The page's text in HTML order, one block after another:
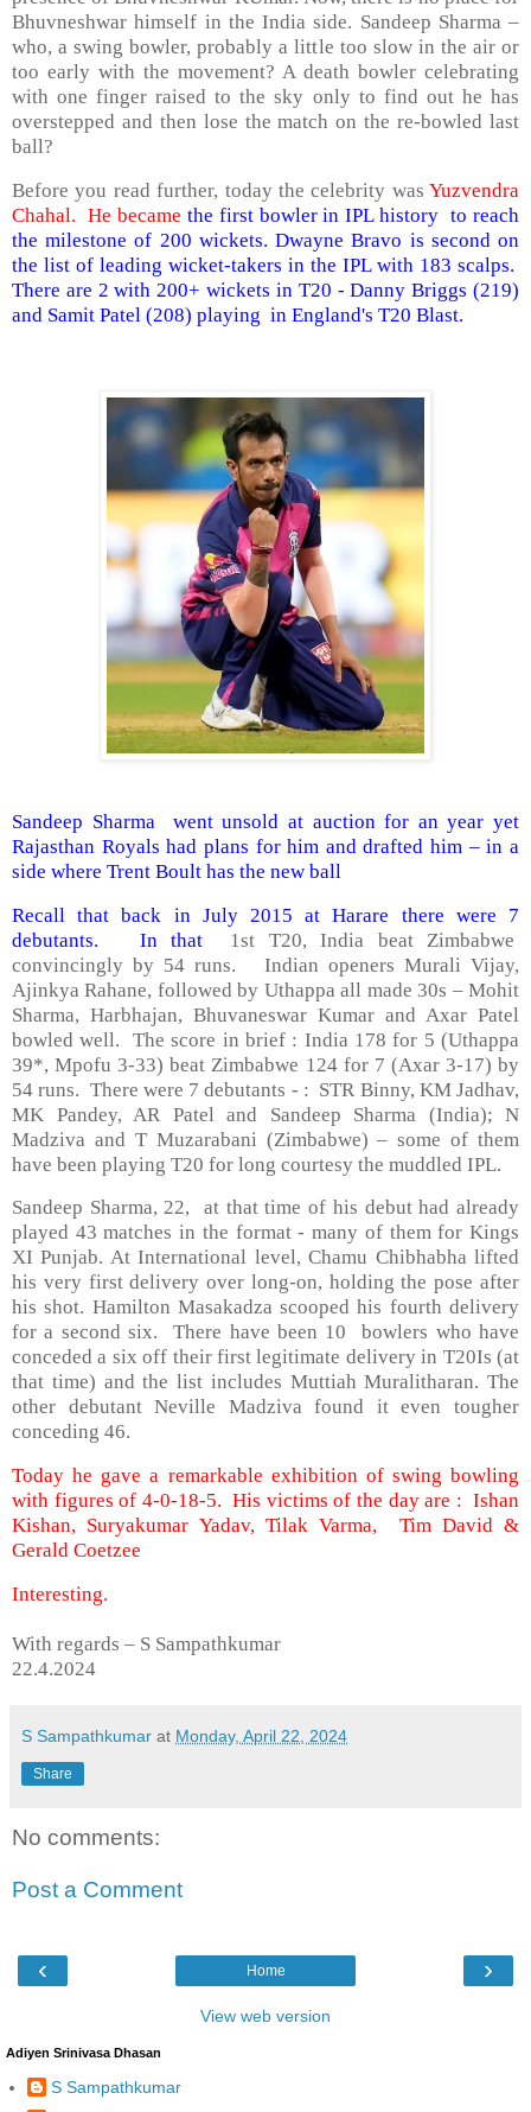
Bhuvneshwar himself in the India side. Sandeep Sharma –
who, a swing bowler, probably a little too slow in the air or
too early with the movement? A death bowler celebrating
with one finger raised to the sky only to find out he has
overstepped and then lose the match on the re-bowled last
ball?
Before you read further, today the celebrity was Yuzvendra
Chahal. He became the first bowler in IPL history to reach
the milestone of 200 wickets. Dwayne Bravo is second on
the list of leading wicket-takers in the IPL with 183 scalps.
There are 2 with 200+ wickets in T20 - Danny Briggs (219)
and Samit Patel (208) playing in England's T20 Blast.
Sandeep Sharma went unsold at auction for an year yet
Rajasthan Royals had plans for him and drafted him – in a
side where Trent Boult has the new ball
Recall that back in July 2015 at Harare there were 7
debutants. In that
1st T20, India beat Zimbabwe
convincingly by 54 runs. Indian openers Murali Vijay,
Ajinkya Rahane, followed by Uthappa all made 30s – Mohit
Sharma, Harbhajan, Bhuvaneswar Kumar and Axar Patel
bowled well. The score in brief : India 178 for 5 (Uthappa
39*, Mpofu 3-33) beat Zimbabwe 124 for 7 (Axar 3-17) by
54 runs. There were 7 debutants - : STR Binny, KM Jadhav,
MK Pandey, AR Patel and Sandeep Sharma (India); N
Madziva and T Muzarabani (Zimbabwe) – some of them
have been playing T20 for long courtesy the muddled IPL.
Sandeep Sharma, 22, at that time of his debut had already
played 43 matches in the format - many of them for Kings
XI Punjab. At International level, Chamu Chibhabha lifted
his very first delivery over long-on, holding the pose after
his shot. Hamilton Masakadza scooped his fourth delivery
for a second six. There have been 10 bowlers who have
conceded a six off their first legitimate delivery in T20Is (at
that time) and the list includes Muttiah Muralitharan. The
other debutant Neville Madziva found it even tougher
conceding 46.
Today he gave a remarkable exhibition of swing bowling
with figures of 4-0-18-5. His victims of the day are : Ishan
Kishan, Suryakumar Yadav, Tilak Varma, Tim David &
Gerald Coetzee
Interesting.
With regards – S Sampathkumar
22.4.2024
S Sampathkumar at Monday, April 22, 2024
Share
No comments:
Post a Comment
‹ ›
Home
View web version
Adiyen Srinivasa Dhasan
S Sampathkumar